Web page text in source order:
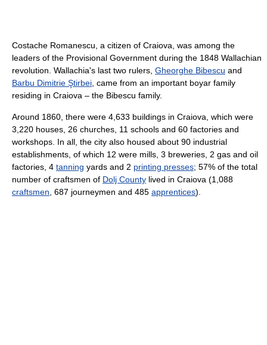
Costache Romanescu, a citizen of Craiova, was among the
leaders of the Provisional Government during the 1848 Wallachian
revolution. Wallachia's last two rulers, Gheorghe Bibescu and
Barbu Dimitrie Ştirbei , came from an important boyar family
residing in Craiova – the Bibescu family.
Around 1860, there were 4,633 buildings in Craiova, which were
3,220 houses, 26 churches, 11 schools and 60 factories and
workshops. In all, the city also housed about 90 industrial
establishments, of which 12 were mills, 3 breweries, 2 gas and oil
factories, 4 tanning yards and 2 printing presses; 57% of the total
number of craftsmen of Dolj County lived in Craiova (1,088
craftsmen , 687 journeymen and 485 apprentices).